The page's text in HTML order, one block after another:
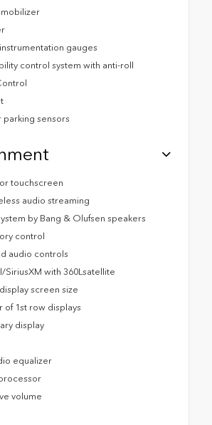
gauges
control system with anti-roll
parking sensors
touchscreen
audio streaming
by Bang & Olufsen speakers
control
audio controls
with 360Lsatellite
screen size
of 1st row displays
display
equalizer
volume